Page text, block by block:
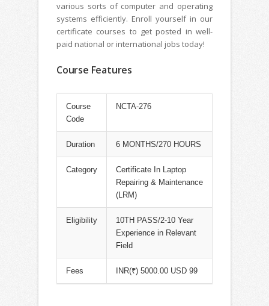
various sorts of computer and operating
systems efficiently. Enroll yourself in our
certificate courses to get posted in well-
paid national or international jobs today!
Course Features
Course
Code
NCTA-276
Duration 6 MONTHS/270 HOURS
Category
Certificate In Laptop
Repairing & Maintenance
(LRM)
Eligibility
10TH PASS/2-10 Year
Experience in Relevant
Field
Fees INR(₹) 5000.00 USD 99